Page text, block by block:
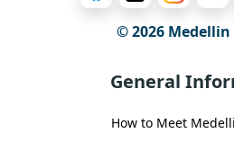
© 2026 Medellin
General
How to Meet